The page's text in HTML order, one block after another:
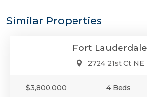
Similar Properties
Fort Lauderdale
2724 21st Ct NE
$3,800,000
4 Beds